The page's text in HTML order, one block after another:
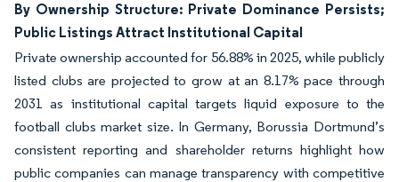
By Ownership Structure: Private Dominance Persists;
Public Listings Attract Institutional Capital
Private ownership accounted for 56.88% in 2025, while publicly
listed clubs are projected to grow at an 8.17% pace through
2031 as institutional capital targets liquid exposure to the
football clubs market size. In Germany, Borussia Dortmund’s
consistent reporting and shareholder returns highlight how
public companies can manage transparency with competitive